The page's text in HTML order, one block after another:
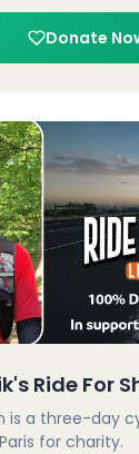
Donate
Ride For
is a three-day
for charity.